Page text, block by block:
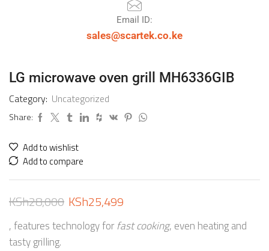
Email ID:
sales@scartek.co.ke
LG microwave oven grill MH6336GIB
Category: Uncategorized
Share:
Add to wishlist
Add to compare
KSh28,000 KSh25,499
, features technology forfast cooking, even heating and
tasty grilling.